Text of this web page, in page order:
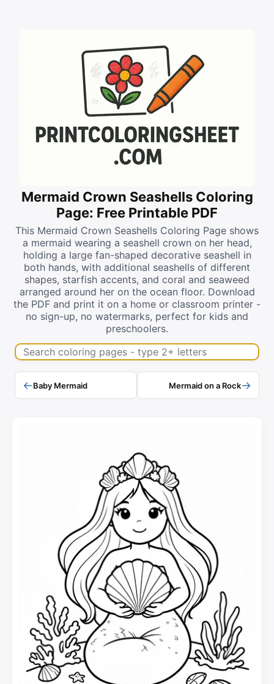
Mermaid Crown Seashells Coloring
Page: Free Printable PDF
This Mermaid Crown Seashells Coloring Page shows
a mermaid wearing a seashell crown on her head,
holding a large fan-shaped decorative seashell in
both hands, with additional seashells of different
shapes, starfish accents, and coral and seaweed
arranged around her on the ocean floor. Download
the PDF and print it on a home or classroom printer -
no sign-up, no watermarks, perfect for kids and
preschoolers.
Search coloring pages
←Baby Mermaid Mermaid on a Rock→